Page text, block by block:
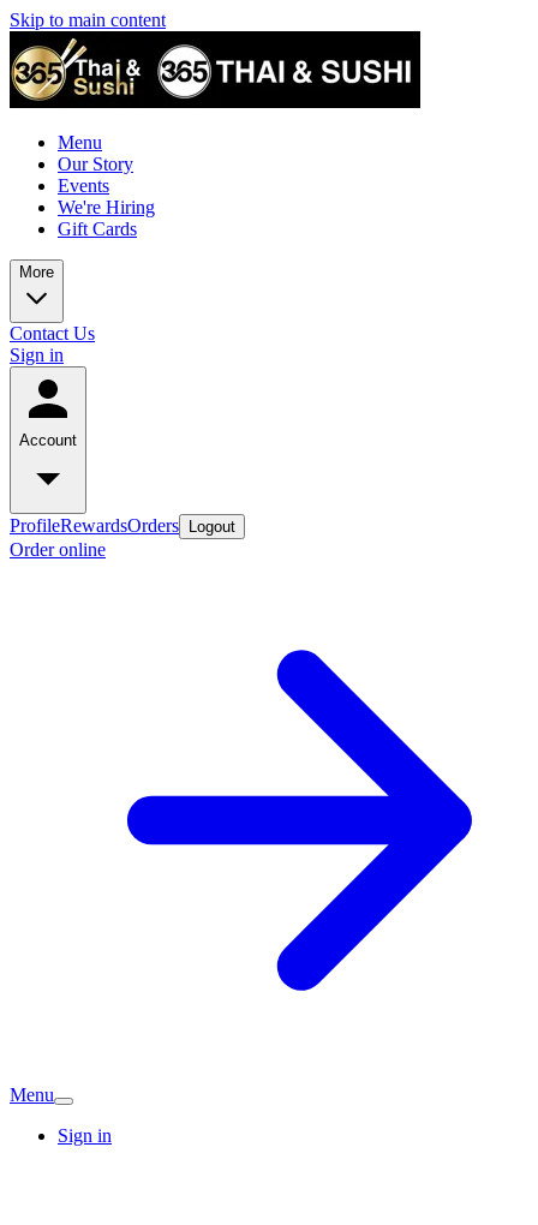
Skip to main content
Menu
Our Story
Events
We're Hiring
Gift Cards
More
Contact Us
Sign in
Account
ProfileRewardsOrders Logout
Order online
Menu
Sign in